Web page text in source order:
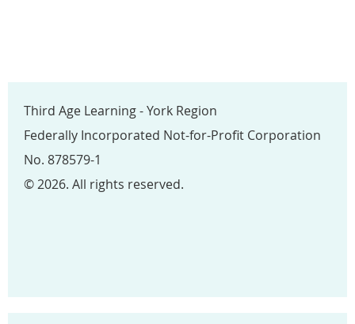
Third Age Learning - York Region
Federally Incorporated Not-for-Profit Corporation
No. 878579-1
© 2026. All rights reserved.